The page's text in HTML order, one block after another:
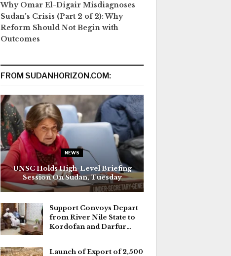
Why Omar El-Digair Misdiagnoses
Sudan’s Crisis (Part 2 of 2): Why
Reform Should Not Begin with
Outcomes
FROM SUDANHORIZON.COM:
NEWS
UNSC Holds High-Level Briefing
Session On Sudan, Tuesday
Support Convoys Depart
from River Nile State to
Kordofan and Darfur…
Launch of Export of 2,500